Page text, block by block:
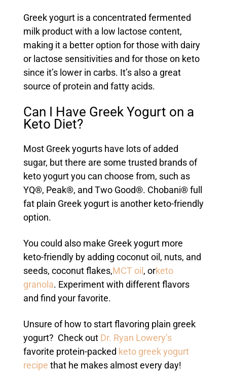
Greek yogurt is a concentrated fermented
milk product with a low lactose content,
making it a better option for those with dairy
or lactose sensitivities and for those on keto
since it’s lower in carbs. It’s also a great
source of protein and fatty acids.
Can I Have Greek Yogurt on a
Keto Diet?
Most Greek yogurts have lots of added
sugar, but there are some trusted brands of
keto yogurt you can choose from, such as
YQ®, Peak®, and Two Good®. Chobani® full
fat plain Greek yogurt is another keto-friendly
option.
You could also make Greek yogurt more
keto-friendly by adding coconut oil, nuts, and
seeds, coconut flakes,MCT oil , orketo
granola. Experiment with different flavors
and find your favorite.
Unsure of how to start flavoring plain greek
yogurt? Check out Dr. Ryan Lowery’s
favorite protein-packed keto greek yogurt
recipe that he makes almost every day!